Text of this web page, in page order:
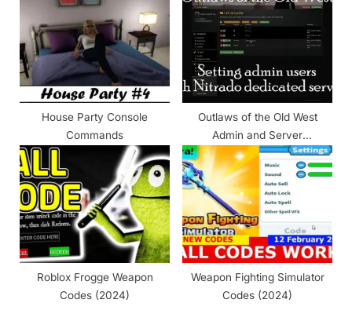
House Party Console
Commands
Outlaws of the Old West
Admin and Server
Commands
Roblox Frogge Weapon
Codes (2024)
Weapon Fighting Simulator
Codes (2024)